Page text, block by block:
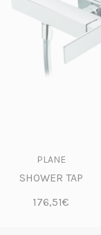
PLANE
SHOWER TAP
176,51€